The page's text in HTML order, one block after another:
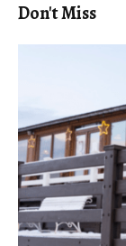
Don't Miss